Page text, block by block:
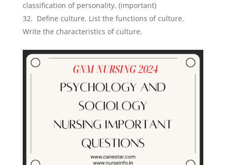
classification of personality. (important)
Define culture. List the functions of culture.
Write the characteristics of culture.